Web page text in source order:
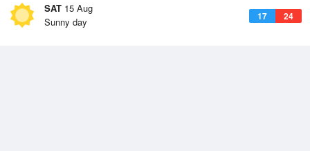
SAT 15 Aug
17 24
Sunny day